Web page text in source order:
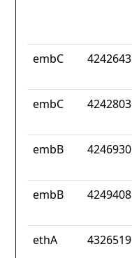
embC 4242643
embC 4242803
embB 4246930
embB 4249408
ethA 4326519